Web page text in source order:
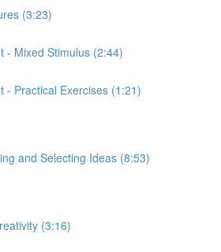
(3:23)
- Mixed Stimulus (2:44)
- Practical Exercises (1:21)
and Selecting Ideas (8:53)
(3:16)